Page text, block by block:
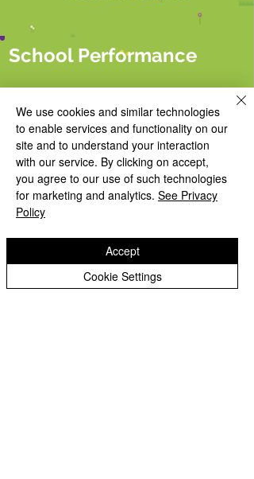
School Performance
PAGE UNDER CONSTRUCTION
We use cookies and similar technologies
to enable services and functionality on our
site and to understand your interaction
with our service. By clicking on accept,
you agree to our use of such technologies
for marketing and analytics. See Privacy
Policy
Cookie Settings
Accept